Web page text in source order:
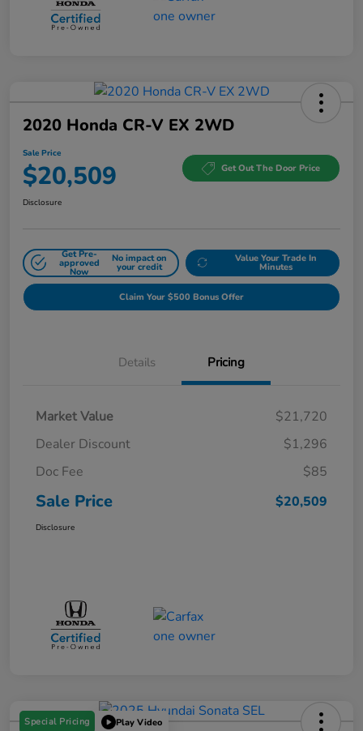
2020 Honda CR-V EX 2WD
Sale Price
$20,509 Get Out The Door Price
Disclosure
Get Pre-
approved
Now
No impact on
your credit
Value Your Trade In
Minutes
Claim Your $500 Bonus Offer
Details Pricing
Market Value
$21,720
Dealer Discount
$1,296
Doc Fee
$85
Sale Price $20,509
Disclosure
Special Pricing Play Video